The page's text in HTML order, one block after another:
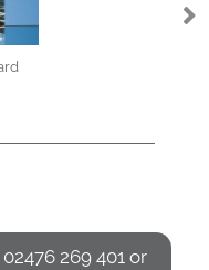
02476 269 401 or